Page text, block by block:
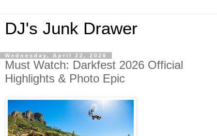
DJ's Junk Drawer
Wednesday, April 22, 2026
Must Watch: Darkfest 2026 Official
Highlights & Photo Epic